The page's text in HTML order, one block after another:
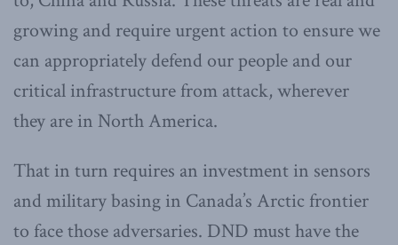
growing and require urgent action to ensure we
can appropriately defend our people and our
critical infrastructure from attack, wherever
they are in North America.
That in turn requires an investment in sensors
and military basing in Canada’s Arctic frontier
to face those adversaries. DND must have the